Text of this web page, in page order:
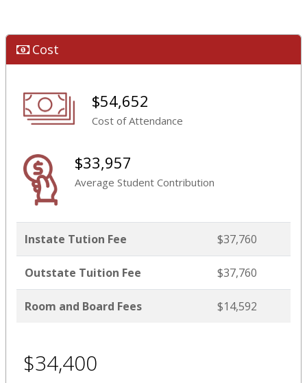
Cost
$54,652
Cost of Attendance
$33,957
Average Student Contribution
Instate Tution Fee $37,760
Outstate Tuition Fee $37,760
Room and Board Fees $14,592
$34,400